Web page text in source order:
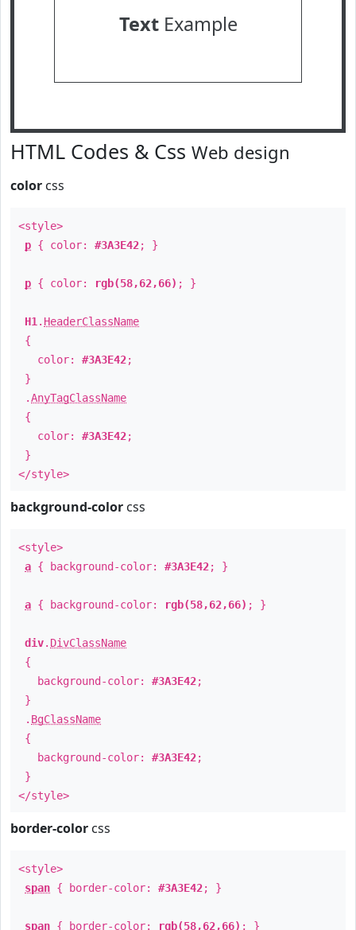
TextExample
HTML Codes & Css Web design
color css
<style>
p { color: #3A3E42; }
p { color: rgb(58,62,66) ; }
H1 . HeaderClassName
{
color: #3A3E42;
}
.AnyTagClassName
{
color: #3A3E42;
}
</style>
background-color css
<style>
a { background-color: #3A3E42; }
a { background-color: rgb(58,62,66) ; }
div. DivClassName
{
background-color: #3A3E42;
}
. BgClassName
{
background-color: #3A3E42;
}
</style>
border-color css
<style>
span { border-color: #3A3E42; }
span { border-color: rgb(58,62,66) ; }